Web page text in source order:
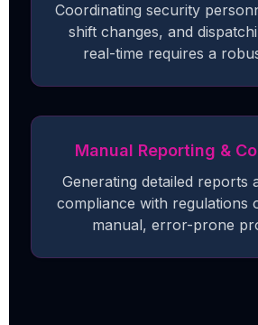
Coordinating security
shift changes, and
real-time requires a
Manual Reporting &
Generating detailed reports
compliance with regulations
manual, error-prone